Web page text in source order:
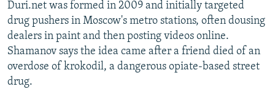
Duri.net was formed in 2009 and initially targeted
drug pushers in Moscow's metro stations, often dousing
dealers in paint and then posting videos online.
Shamanov says the idea came after a friend died of an
overdose of krokodil, a dangerous opiate-based street
drug.